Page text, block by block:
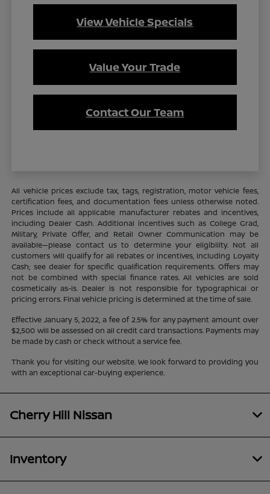
View Vehicle Specials
Value Your Trade
Contact Our Team
All vehicle prices exclude tax, tags, registration, motor vehicle fees,
certification fees, and documentation fees unless otherwise noted.
Prices include all applicable manufacturer rebates and incentives,
including Dealer Cash. Additional incentives such as College Grad,
Military, Private Offer, and Retail Owner Communication may be
available—please contact us to determine your eligibility. Not all
customers will qualify for all rebates or incentives, including Loyalty
Cash; see dealer for specific qualification requirements. Offers may
not be combined with special finance rates. All vehicles are sold
cosmetically as-is. Dealer is not responsible for typographical or
pricing errors. Final vehicle pricing is determined at the time of sale.
Effective January 5, 2022, a fee of 2.5% for any payment amount over
$2,500 will be assessed on all credit card transactions. Payments may
be made by cash or check without a service fee.
Thank you for visiting our website. We look forward to providing you
with an exceptional car-buying experience.
Cherry Hill Nissan
Inventory